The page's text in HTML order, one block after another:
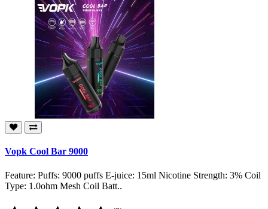
Vopk Cool Bar 9000
Feature: Puffs: 9000 puffs E-juice: 15ml Nicotine Strength: 3% Coil
Type: 1.0ohm Mesh Coil Batt..